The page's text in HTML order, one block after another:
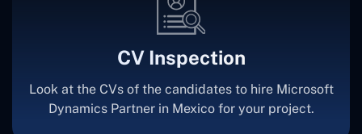
CV Inspection
Look at the CVs of the candidates to hire Microsoft
Dynamics Partner in Mexico for your project.